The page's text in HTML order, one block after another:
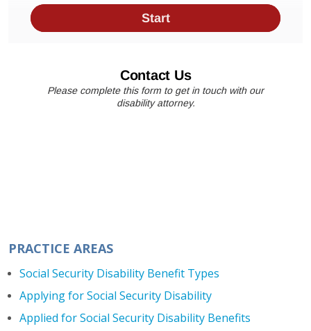
PRACTICE AREAS
Social Security Disability Benefit Types
Applying for Social Security Disability
Applied for Social Security Disability Benefits